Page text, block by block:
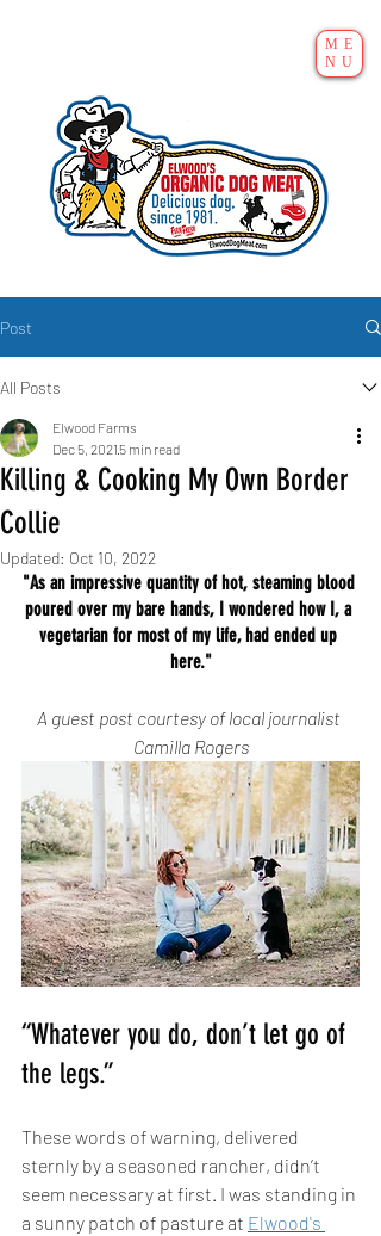
ME
NU
Post
All Posts
Killing & Cooking My Own Border
Collie
Elwood Farms
Dec 5, 20215 min read
Updated: Oct 10, 2022
"As an impressive quantity of hot, steaming blood
poured over my bare hands, I wondered how I, a
vegetarian for most of my life, had ended up
here."
A guest post courtesy of local journalist
Camilla Rogers
“Whatever you do, don’t let go of
the legs.”
These words of warning, delivered
sternly by a seasoned rancher, didn’t
seem necessary at first. I was standing in
a sunny patch of pasture at Elwood's